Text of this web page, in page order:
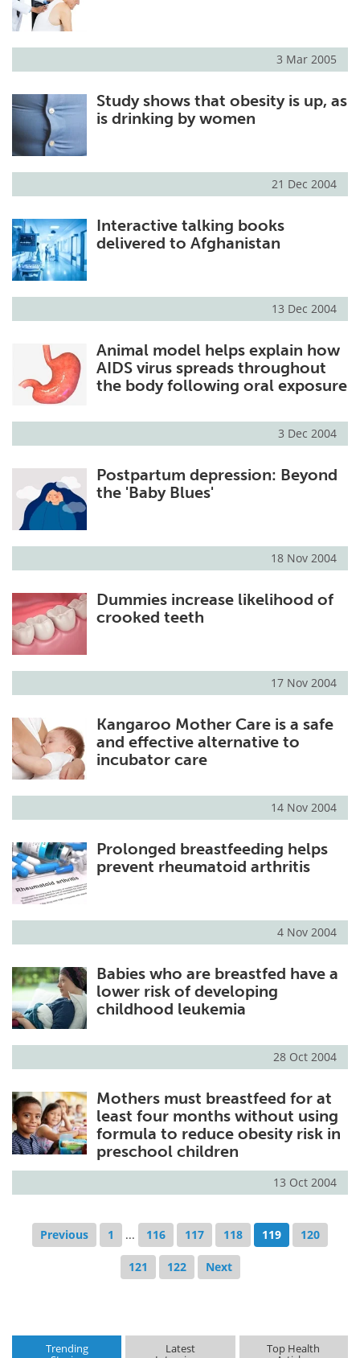
3 Mar 2005
Study shows that obesity is up, as
is drinking by women
21 Dec 2004
Interactive talking books
delivered to Afghanistan
13 Dec 2004
Animal model helps explain how
AIDS virus spreads throughout
the body following oral exposure
3 Dec 2004
Postpartum depression: Beyond
the 'Baby Blues'
18 Nov 2004
Dummies increase likelihood of
crooked teeth
17 Nov 2004
Kangaroo Mother Care is a safe
and effective alternative to
incubator care
14 Nov 2004
Prolonged breastfeeding helps
prevent rheumatoid arthritis
4 Nov 2004
Babies who are breastfed have a
lower risk of developing
childhood leukemia
28 Oct 2004
Mothers must breastfeed for at
least four months without using
formula to reduce obesity risk in
preschool children
13 Oct 2004
Previous 1 ... 116 117 118 119 120
121 122 Next
Trending Latest Top Health